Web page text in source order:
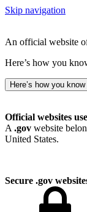
Skip navigation
An official website
Here’s how you
Here’s how you know
Official websites
A .gov website
United States.
Secure .gov